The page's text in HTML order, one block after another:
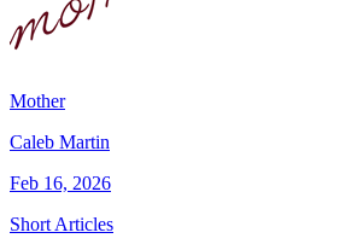
Mother
Caleb Martin
Feb 16, 2026
Short Articles